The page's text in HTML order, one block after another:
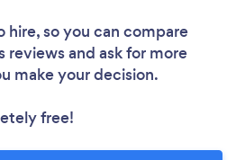
hire, so you can compare
reviews and ask for more
make your decision.
free!